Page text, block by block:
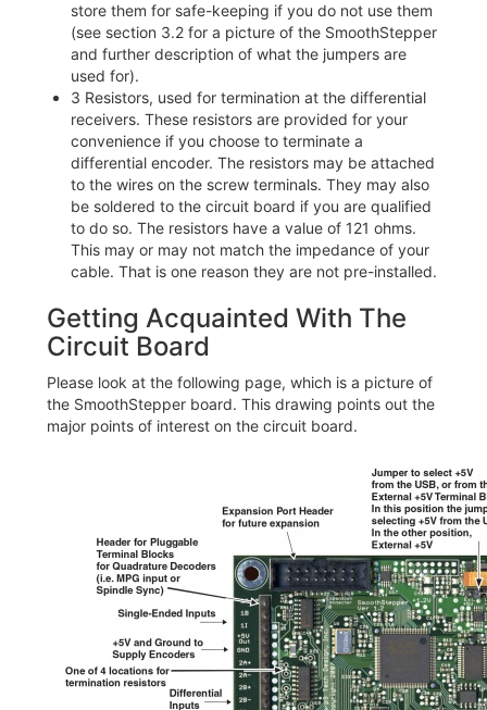
store them for safe-keeping if you do not use them
(see section 3.2 for a picture of the SmoothStepper
and further description of what the jumpers are
used for).
3 Resistors, used for termination at the differential
receivers. These resistors are provided for your
convenience if you choose to terminate a
differential encoder. The resistors may be attached
to the wires on the screw terminals. They may also
be soldered to the circuit board if you are qualified
to do so. The resistors have a value of 121 ohms.
This may or may not match the impedance of your
cable. That is one reason they are not pre-installed.
Getting Acquainted With The
Circuit Board
Please look at the following page, which is a picture of
the SmoothStepper board. This drawing points out the
major points of interest on the circuit board.